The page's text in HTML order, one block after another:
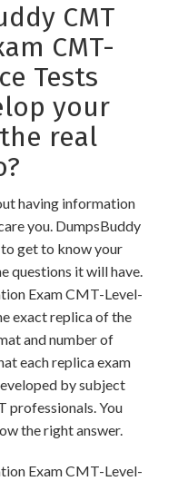
CMT
CMT-
Tests
your
real
having information
you. DumpsBuddy
get to know your
questions it will have.
Exam CMT-Level-
exact replica of the
and number of
each replica exam
by subject
professionals. You
the right answer.
Exam CMT-Level-